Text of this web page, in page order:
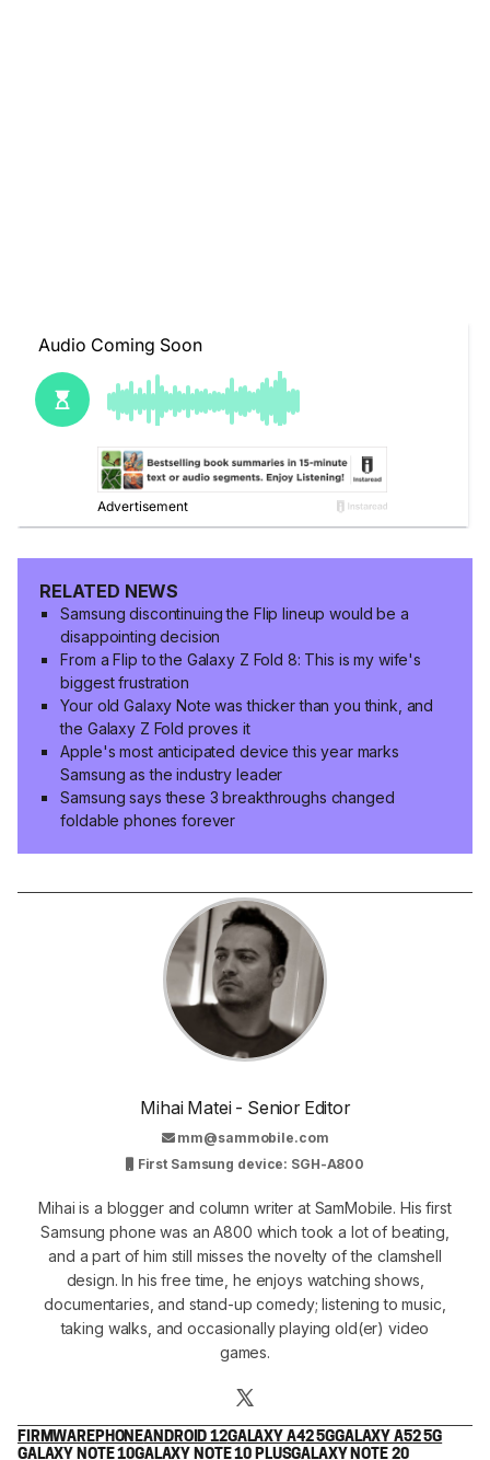
RELATED NEWS
Samsung discontinuing the Flip lineup would be a
disappointing decision
From a Flip to the Galaxy Z Fold 8: This is my wife's
biggest frustration
Your old Galaxy Note was thicker than you think, and
the Galaxy Z Fold proves it
Apple's most anticipated device this year marks
Samsung as the industry leader
Samsung says these 3 breakthroughs changed
foldable phones forever
Mihai Matei - Senior Editor
mm@sammobile.com
First Samsung device: SGH-A800
Mihai is a blogger and column writer at SamMobile. His first
Samsung phone was an A800 which took a lot of beating,
and a part of him still misses the novelty of the clamshell
design. In his free time, he enjoys watching shows,
documentaries, and stand-up comedy; listening to music,
taking walks, and occasionally playing old(er) video
games.
FIRMWAREPHONEANDROID 12GALAXY A42 5GGALAXY A52 5G
GALAXY NOTE 10GALAXY NOTE 10 PLUSGALAXY NOTE 20